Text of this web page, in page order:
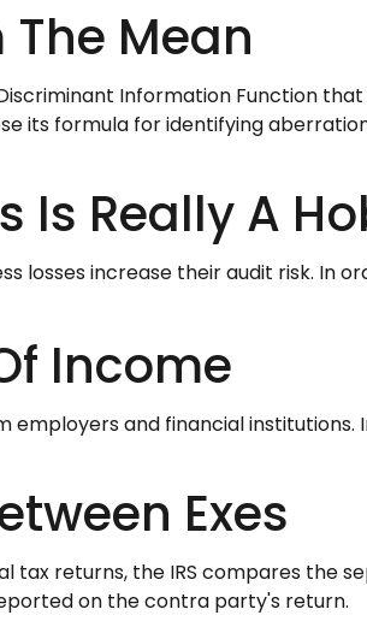
Mean
Information Function
its formula for identifying
Is Really A
losses increase their audit risk. In
Income
employers and financial
Exes
tax returns, the IRS compares
on the contra party's return.